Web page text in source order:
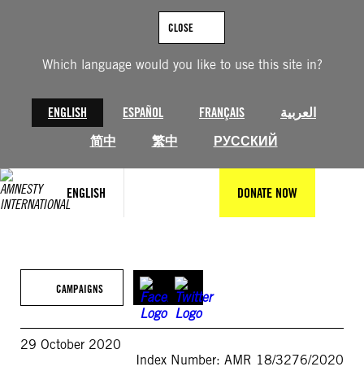
Which language would you like to use this site in?
ENGLISH ESPAÑOL FRANÇAIS
العربية
简中
繁中 РУССКИЙ
CLOSE
ENGLISH DONATE NOW
CAMPAIGNS
29 October 2020
Index Number: AMR 18/3276/2020